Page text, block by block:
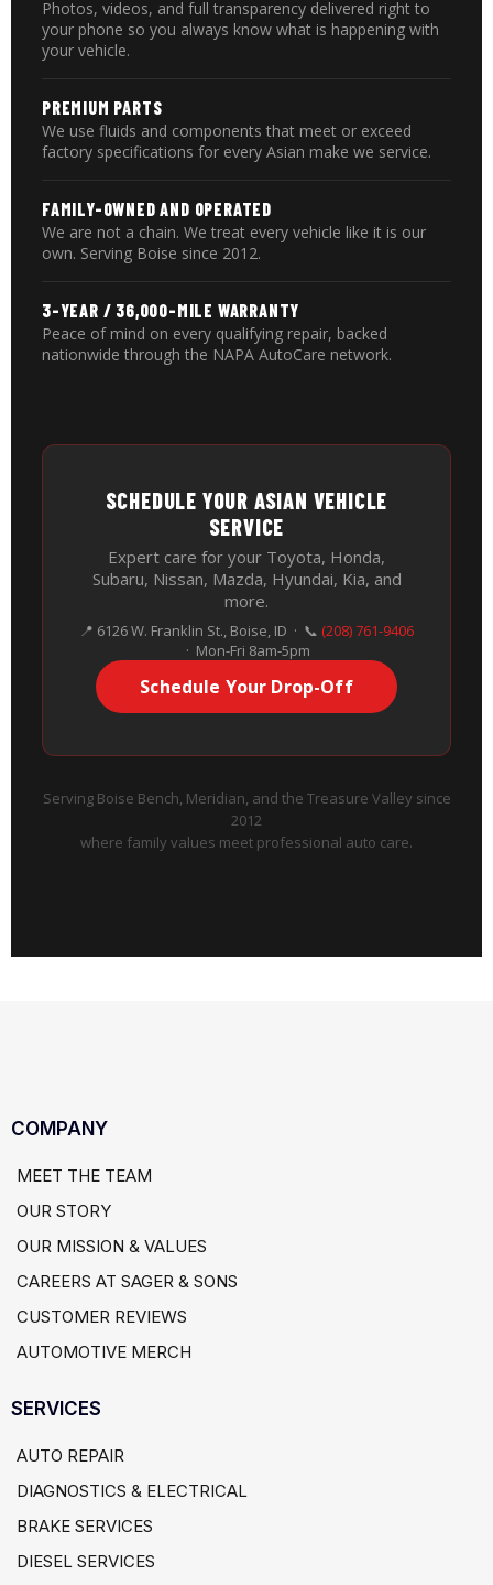
Photos, videos, and full transparency delivered right to
your phone so you always know what is happening with
your vehicle.
PREMIUM PARTS
We use fluids and components that meet or exceed
factory specifications for every Asian make we service.
FAMILY-OWNED AND OPERATED
We are not a chain. We treat every vehicle like it is our
own. Serving Boise since 2012.
3-YEAR / 36,000-MILE WARRANTY
Peace of mind on every qualifying repair, backed
nationwide through the NAPA AutoCare network.
SCHEDULE YOUR ASIAN VEHICLE
SERVICE
Expert care for your Toyota, Honda,
Subaru, Nissan, Mazda, Hyundai, Kia, and
more.
📍 6126 W. Franklin St., Boise, ID · 📞 (208) 761-9406
· Mon-Fri 8am-5pm
Schedule Your Drop-Off
Serving Boise Bench, Meridian, and the Treasure Valley since
2012
where family values meet professional auto care.
COMPANY
MEET THE TEAM
OUR STORY
OUR MISSION & VALUES
CAREERS AT SAGER & SONS
CUSTOMER REVIEWS
AUTOMOTIVE MERCH
SERVICES
AUTO REPAIR
DIAGNOSTICS & ELECTRICAL
BRAKE SERVICES
DIESEL SERVICES